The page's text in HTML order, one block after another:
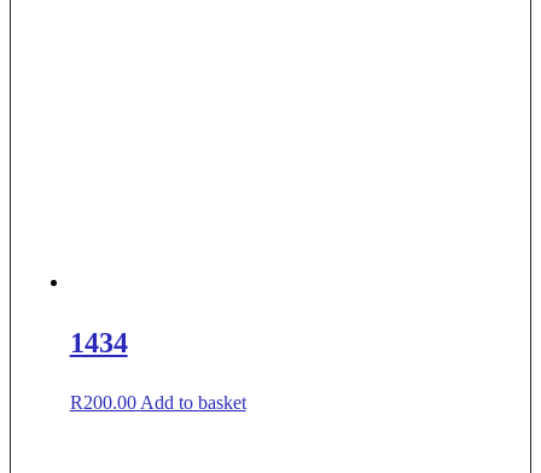
1434
R200.00 Add to basket